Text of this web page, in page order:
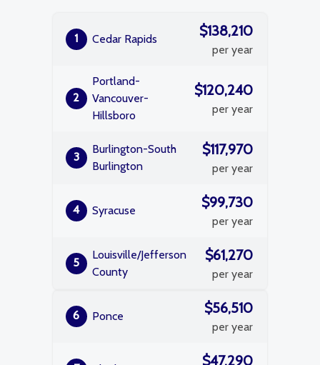
1 Cedar Rapids $138,210
per year
2
Portland-
Vancouver-
Hillsboro
$120,240
per year
3
Burlington-South
Burlington
$117,970
per year
4 Syracuse $99,730
per year
5
Louisville/Jefferson
County
$61,270
per year
6 Ponce $56,510
per year
$47,290